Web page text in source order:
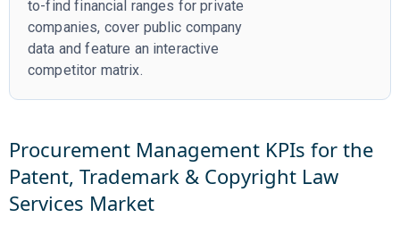
to-find financial ranges for private
companies, cover public company
data and feature an interactive
competitor matrix.
Procurement Management KPIs for the
Patent, Trademark & Copyright Law
Services Market